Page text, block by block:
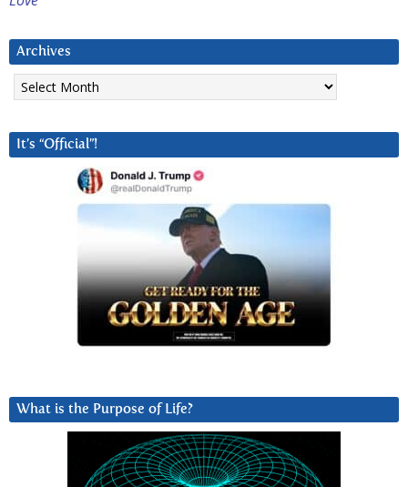
Archives
Archives
It’s “Official”!
What is the Purpose of Life?